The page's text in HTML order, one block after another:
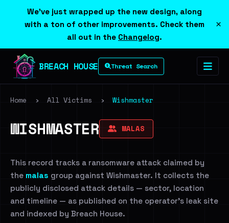
We've just wrapped up the new design, along
with a ton of other improvements. Check them
all out in the Changelog.
×
BREACH HOUSE Threat Search
Home › All Victims › Wishmaster
WISHMASTER MALAS
This record tracks a ransomware attack claimed by
the malas group against Wishmaster. It collects the
publicly disclosed attack details — sector, location
and timeline — as published on the operator's leak site
and indexed by Breach House.